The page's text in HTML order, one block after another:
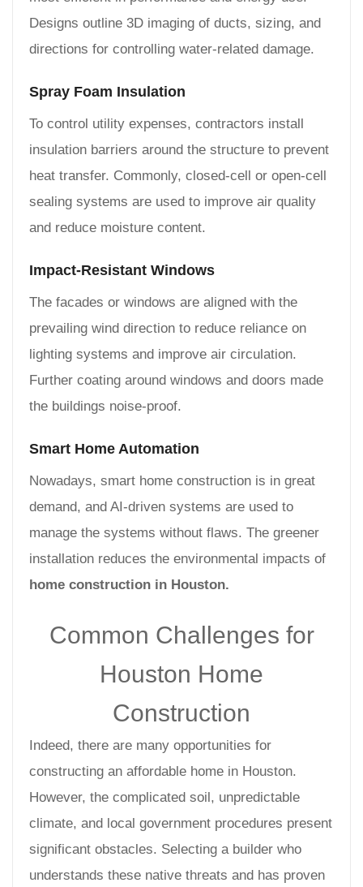
Designs outline 3D imaging of ducts, sizing, and
directions for controlling water-related damage.
Spray Foam Insulation
To control utility expenses, contractors install
insulation barriers around the structure to prevent
heat transfer. Commonly, closed-cell or open-cell
sealing systems are used to improve air quality
and reduce moisture content.
Impact-Resistant Windows
The facades or windows are aligned with the
prevailing wind direction to reduce reliance on
lighting systems and improve air circulation.
Further coating around windows and doors made
the buildings noise-proof.
Smart Home Automation
Nowadays, smart home construction is in great
demand, and AI-driven systems are used to
manage the systems without flaws. The greener
installation reduces the environmental impacts of
home construction in Houston.
Common Challenges for
Houston Home
Construction
Indeed, there are many opportunities for
constructing an affordable home in Houston.
However, the complicated soil, unpredictable
climate, and local government procedures present
significant obstacles. Selecting a builder who
understands these native threats and has proven